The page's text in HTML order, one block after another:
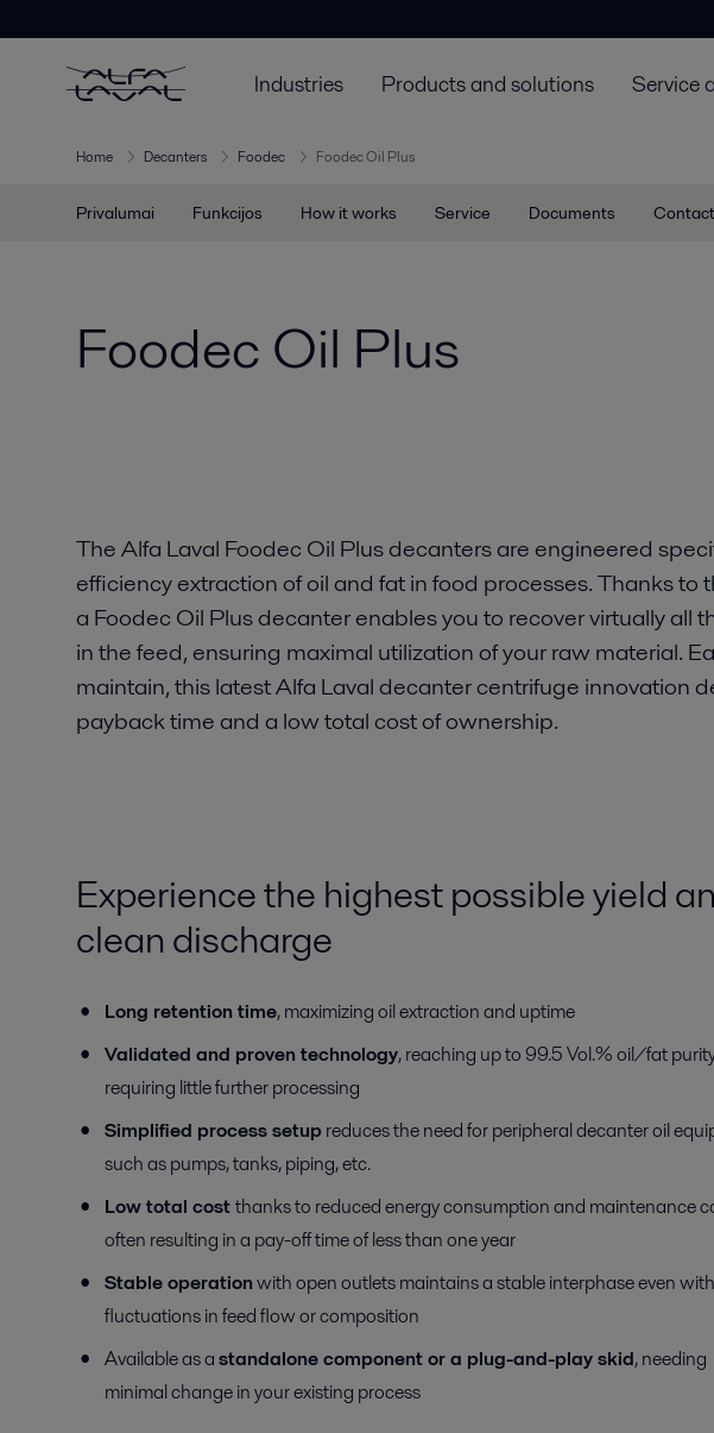
Industries Products and solutions Service
Home Decanters Foodec Foodec Oil Plus
Privalumai Funkcijos How it works Service Documents
Foodec Oil Plus
The Alfa Laval Foodec Oil Plus decanters are engineered
efficiency extraction of oil and fat in food processes. Thanks to
a Foodec Oil Plus decanter enables you to recover virtually all
in the feed, ensuring maximal utilization of your raw material.
maintain, this latest Alfa Laval decanter centrifuge innovation
payback time and a low total cost of ownership.
Experience the highest possible yield
clean discharge
Long retention time, maximizing oil extraction and uptime
Validated and proven technology, reaching up to 99.5 Vol.% oil/fat
requiring little further processing
Simplified process setupreduces the need for peripheral decanter oil
such as pumps, tanks, piping, etc.
Low total costthanks to reduced energy consumption and maintenance
often resulting in a pay-off time of less than one year
Stable operationwith open outlets maintains a stable interphase even with
fluctuations in feed flow or composition
Available as astandalone component or a plug-and-play skid, needing
minimal change in your existing process